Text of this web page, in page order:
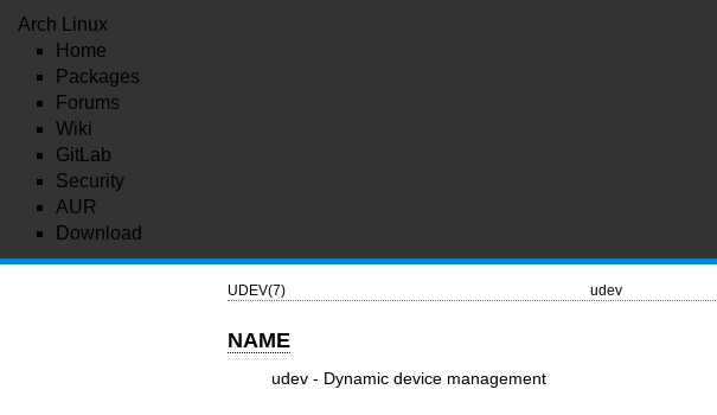
Arch Linux
Home
Packages
Forums
Wiki
GitLab
Security
AUR
Download
UDEV(7) udev
NAME
udev - Dynamic device management